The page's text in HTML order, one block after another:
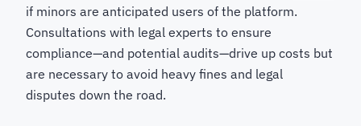
if minors are anticipated users of the platform.
Consultations with legal experts to ensure
compliance—and potential audits—drive up costs but
are necessary to avoid heavy fines and legal
disputes down the road.